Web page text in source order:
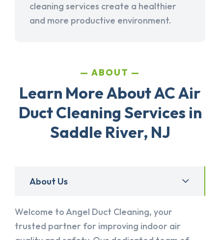
cleaning services create a healthier
and more productive environment.
ABOUT
Learn More About AC Air
Duct Cleaning Services in
Saddle River, NJ
About Us
Welcome to Angel Duct Cleaning, your
trusted partner for improving indoor air